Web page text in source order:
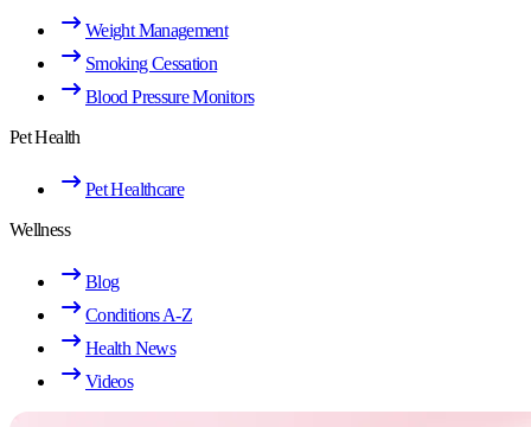
Weight Management
Smoking Cessation
Blood Pressure Monitors
Pet Health
Pet Healthcare
Wellness
Blog
Conditions A-Z
Health News
Videos